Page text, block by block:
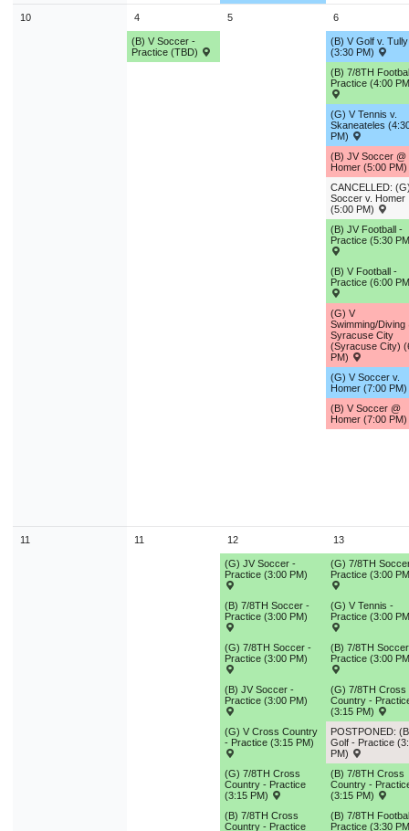
10 4
(B) V Soccer -
Practice (TBD)
5 6
(B) V Golf v. Tully
(3:30 PM)
(B) 7/8TH
Practice (4:00
(G) V Tennis v.
Skaneateles
PM)
(B) JV Soccer @
Homer (5:00 PM)
CANCELLED:
Soccer v. Homer
(5:00 PM)
(B) JV Football -
Practice (5:30
(B) V Football -
Practice (6:00
(G) V
Swimming/Diving
Syracuse City
(Syracuse City)
PM)
(G) V Soccer v.
Homer (7:00 PM)
(B) V Soccer @
Homer (7:00 PM)
11 11 12
(G) JV Soccer -
Practice (3:00 PM)
(B) 7/8TH Soccer -
Practice (3:00 PM)
(G) 7/8TH Soccer -
Practice (3:00 PM)
(B) JV Soccer -
Practice (3:00 PM)
(G) V Cross Country
- Practice (3:15 PM)
(G) 7/8TH Cross
Country - Practice
(3:15 PM)
(B) 7/8TH Cross
Country - Practice
13
(G) 7/8TH
Practice (3:00
(G) V Tennis -
Practice (3:00
(B) 7/8TH
Practice (3:00
(G) 7/8TH Cross
Country -
(3:15 PM)
POSTPONED:
Golf - Practice
PM)
(B) 7/8TH Cross
Country -
(3:15 PM)
(B) 7/8TH
Practice (3:30